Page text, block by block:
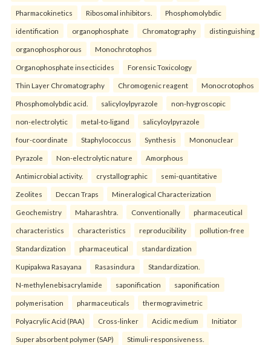
Pharmacokinetics Ribosomal inhibitors. Phosphomolybdic
identification organophosphate Chromatography distinguishing
organophosphorous Monochrotophos
Organophosphate insecticides Forensic Toxicology
Thin Layer Chromatography Chromogenic reagent Monocrotophos
Phosphomolybdic acid. salicyloylpyrazole non-hygroscopic
non-electrolytic metal-to-ligand salicyloylpyrazole
four-coordinate Staphylococcus Synthesis Mononuclear
Pyrazole Non-electrolytic nature Amorphous
Antimicrobial activity. crystallographic semi-quantitative
Zeolites Deccan Traps Mineralogical Characterization
Geochemistry Maharashtra. Conventionally pharmaceutical
characteristics characteristics reproducibility pollution-free
Standardization pharmaceutical standardization
Kupipakwa Rasayana Rasasindura Standardization.
N-methylenebisacrylamide saponification saponification
polymerisation pharmaceuticals thermogravimetric
Polyacrylic Acid (PAA) Cross-linker Acidic medium Initiator
Super absorbent polymer (SAP) Stimuli-responsiveness.